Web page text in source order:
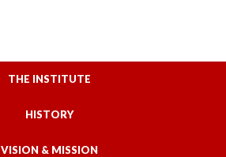
THE INSTITUTE
HISTORY
VISION & MISSION